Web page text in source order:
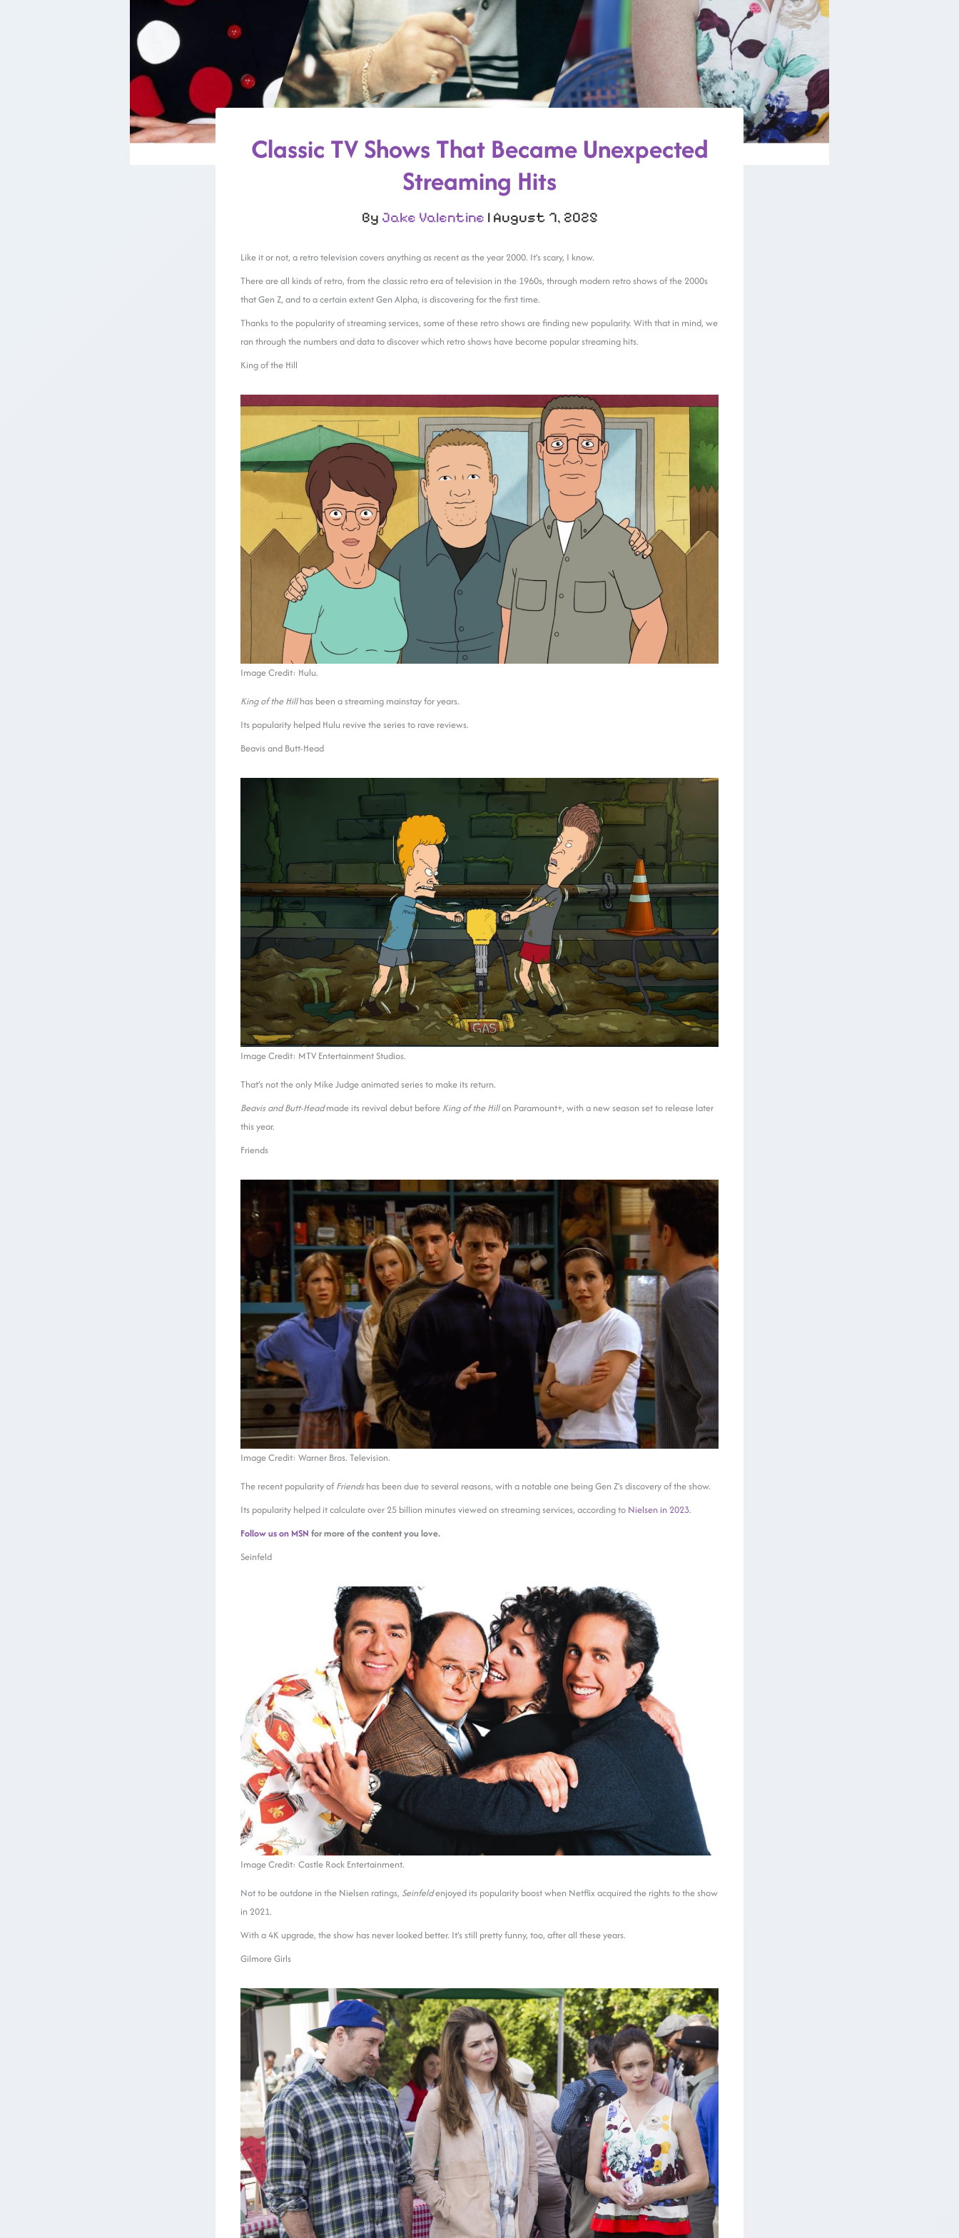
Classic TV Shows That Became Unexpected
Streaming Hits
By Jake Valentine | August 7, 2025
Like it or not, a retro television covers anything as recent as the year 2000. It’s scary, I know.
There are all kinds of retro, from the classic retro era of television in the 1960s, through modern retro shows of the 2000s
that Gen Z, and to a certain extent Gen Alpha, is discovering for the first time.
Thanks to the popularity of streaming services, some of these retro shows are finding new popularity. With that in mind, we
ran through the numbers and data to discover which retro shows have become popular streaming hits.
King of the Hill
Image Credit: Hulu.
King of the Hillhas been a streaming mainstay for years.
Its popularity helped Hulu revive the series to rave reviews.
Beavis and Butt-Head
Image Credit: MTV Entertainment Studios.
That’s not the only Mike Judge animated series to make its return.
Beavis and Butt-Headmade its revival debut before King of the Hillon Paramount+, with a new season set to release later
this year.
Friends
Image Credit: Warner Bros. Television.
The recent popularity ofFriendshas been due to several reasons, with a notable one being Gen Z’s discovery of the show.
Its popularity helped it calculate over 25 billion minutes viewed on streaming services, according to Nielsen in 2023.
Follow us on MSN for more of the content you love.
Seinfeld
Image Credit: Castle Rock Entertainment.
Not to be outdone in the Nielsen ratings, Seinfeldenjoyed its popularity boost when Netflix acquired the rights to the show
in 2021.
With a 4K upgrade, the show has never looked better. It’s still pretty funny, too, after all these years.
Gilmore Girls